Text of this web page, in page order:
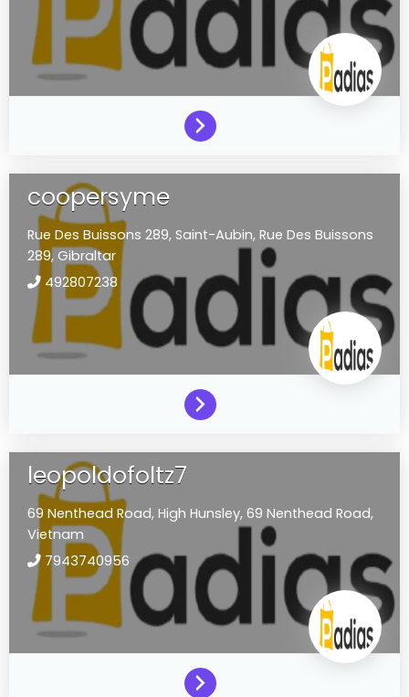
coopersyme
Rue Des Buissons 289, Saint-Aubin, Rue Des Buissons
289, Gibraltar
492807238
leopoldofoltz7
69 Nenthead Road, High Hunsley, 69 Nenthead Road,
Vietnam
7943740956